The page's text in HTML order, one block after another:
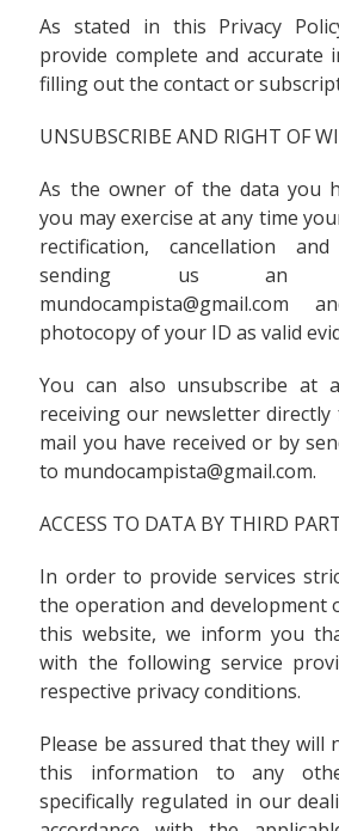
As stated in this Privacy
provide complete and accurate
filling out the contact or
UNSUBSCRIBE AND RIGHT OF
As the owner of the data you
you may exercise at any time
rectification, cancellation
sending us an
mundocampista@gmail.com
photocopy of your ID as valid
You can also unsubscribe at
receiving our newsletter
mail you have received or by
to mundocampista@gmail.com.
ACCESS TO DATA BY THIRD
In order to provide services
the operation and development
this website, we inform you
with the following service
respective privacy conditions.
Please be assured that they will
this information to any
specifically regulated in our